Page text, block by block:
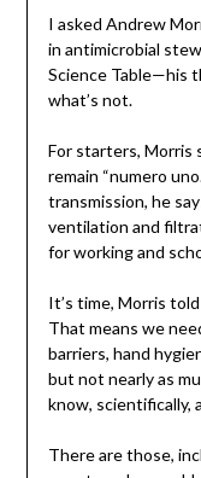
I asked Andrew
in antimicrobial
Science Table—his
what’s not.
For starters, Morris
remain “numero
transmission, he
ventilation and
for working and
It’s time, Morris
That means we
barriers, hand
but not nearly as
know, scientifically,
There are those,